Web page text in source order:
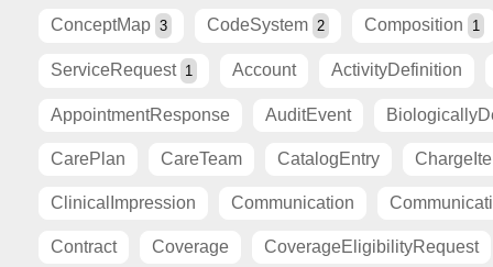
ConceptMap 3 CodeSystem 2 Composition 1
ServiceRequest 1 Account ActivityDefinition
AppointmentResponse AuditEvent
CarePlan CareTeam CatalogEntry
ClinicalImpression Communication
Contract Coverage CoverageEligibilityRequest